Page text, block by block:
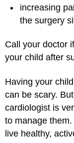
increasing
the surgery
Call your doctor
your child after
Having your
can be scary.
cardiologist is
to manage
live healthy,